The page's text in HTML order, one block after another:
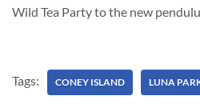
Wild Tea Party to the new
Tags: CONEY ISLAND LUNA